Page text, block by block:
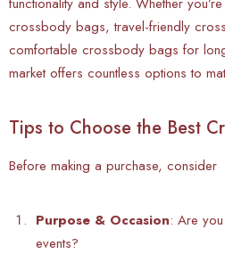
crossbody bags, travel-friendly
comfortable crossbody bags for
market offers countless options to
Tips to Choose the Best
Before making a purchase, consider
Purpose & Occasion: Are
events?